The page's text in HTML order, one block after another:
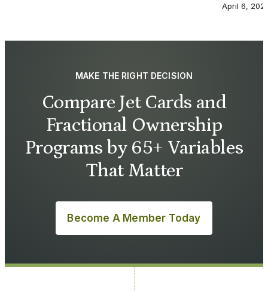
April 6,
MAKE THE RIGHT DECISION
Compare Jet Cards and
Fractional Ownership
Programs by 65+ Variables
That Matter
Become A Member Today